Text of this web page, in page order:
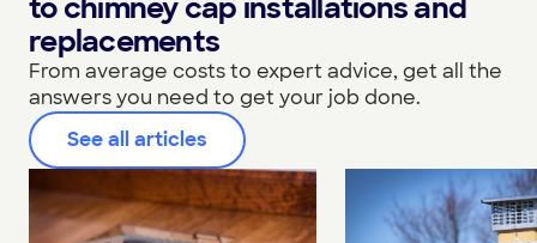
to chimney cap installations and
replacements
From average costs to expert advice, get all the
answers you need to get your job done.
See all articles